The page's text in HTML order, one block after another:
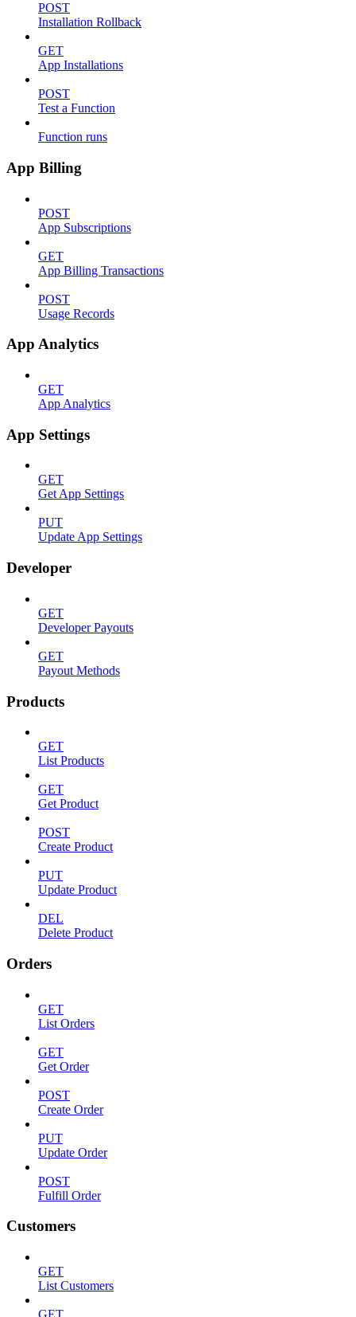
POST
Installation Rollback
GET
App Installations
POST
Test a Function
Function runs
App Billing
POST
App Subscriptions
GET
App Billing Transactions
POST
Usage Records
App Analytics
GET
App Analytics
App Settings
GET
Get App Settings
PUT
Update App Settings
Developer
GET
Developer Payouts
GET
Payout Methods
Products
GET
List Products
GET
Get Product
POST
Create Product
PUT
Update Product
DEL
Delete Product
Orders
GET
List Orders
GET
Get Order
POST
Create Order
PUT
Update Order
POST
Fulfill Order
Customers
GET
List Customers